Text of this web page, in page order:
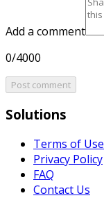
Add a comment
0/4000
Post comment
Solutions
Terms of Use
Privacy Policy
FAQ
Contact Us